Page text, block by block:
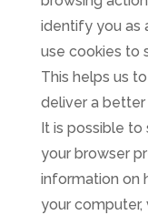
identify you as
use cookies to
This helps us
deliver a better
It is possible
your browser
information on
your computer,